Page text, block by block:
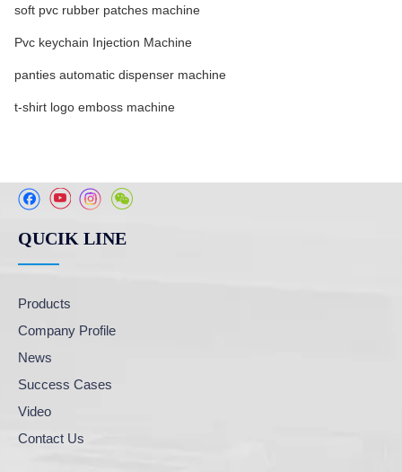
soft pvc rubber patches machine
Pvc keychain Injection Machine
panties automatic dispenser machine
t-shirt logo emboss machine
QUCIK LINE
Products
Company Profile
News
Success Cases
Video
Contact Us